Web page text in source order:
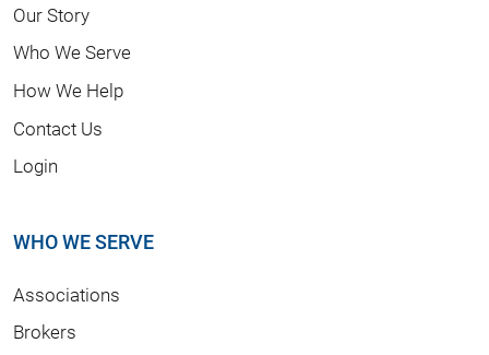
Our Story
Who We Serve
How We Help
Contact Us
Login
WHO WE SERVE
Associations
Brokers